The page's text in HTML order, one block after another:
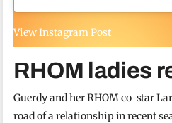
View Instagram Post
RHOM ladies
Guerdy and her RHOM co-star
road of a relationship in recent